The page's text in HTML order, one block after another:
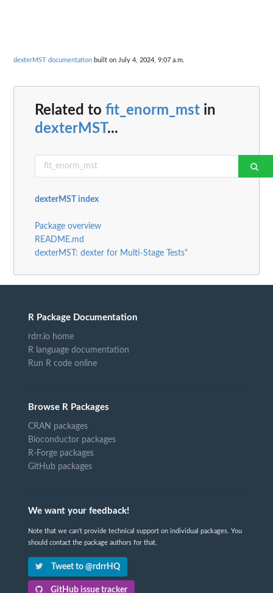
dexterMST documentation built on July 4, 2024, 9:07 a.m.
Related to fit_enorm_mst in
dexterMST...
dexterMST index
Package overview
README.md
dexterMST: dexter for Multi-Stage Tests"
R Package Documentation
rdrr.io home
R language documentation
Run R code online
Browse R Packages
CRAN packages
Bioconductor packages
R-Forge packages
GitHub packages
We want your feedback!
Note that we can't provide technical support on individual packages. You
should contact the package authors for that.
Tweet to @rdrrHQ
GitHub issue tracker